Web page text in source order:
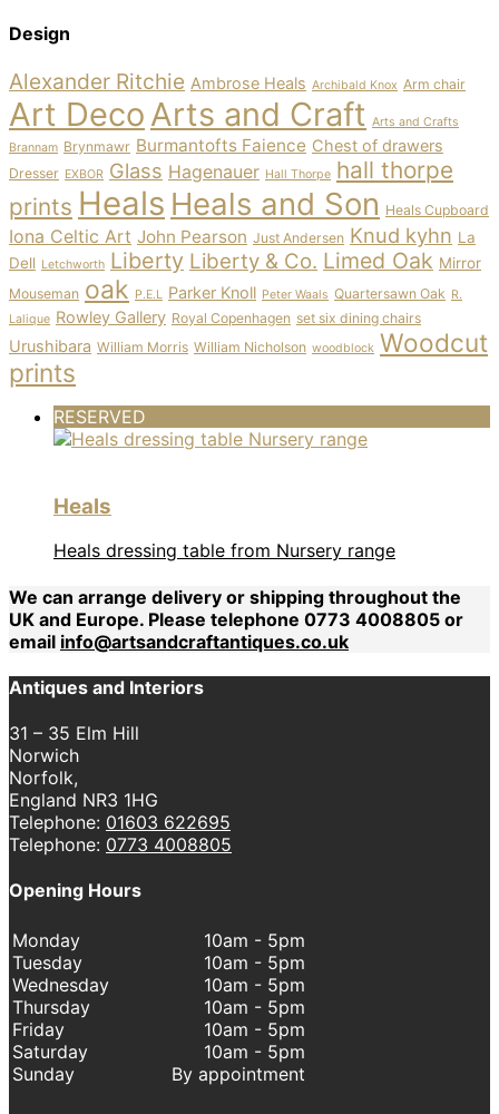
Design
Alexander Ritchie Ambrose Heals Archibald Knox Arm chair
Art Deco Arts and Craft Arts and Crafts
Brannam Brynmawr Burmantofts Faience Chest of drawers
Dresser EXBOR Glass Hagenauer Hall Thorpe hall thorpe
prints Heals Heals and Son Heals Cupboard
Iona Celtic Art John Pearson Just Andersen Knud kyhn La
Dell Letchworth Liberty Liberty & Co. Limed Oak Mirror
Mouseman oak P.E.L Parker Knoll Peter Waals Quartersawn Oak R.
Lalique Rowley Gallery Royal Copenhagen set six dining chairs
Urushibara William Morris William Nicholson woodblock Woodcut
prints
RESERVED
Heals
Heals dressing table from Nursery range
We can arrange delivery or shipping throughout the
UK and Europe. Please telephone 0773 4008805 or
email info@artsandcraftantiques.co.uk
Antiques and Interiors
31 – 35 Elm Hill
Norwich
Norfolk,
England NR3 1HG
Telephone: 01603 622695
Telephone: 0773 4008805
Opening Hours
Monday
Tuesday
Wednesday
Thursday
Friday
Saturday
Sunday
10am - 5pm
10am - 5pm
10am - 5pm
10am - 5pm
10am - 5pm
10am - 5pm
By appointment